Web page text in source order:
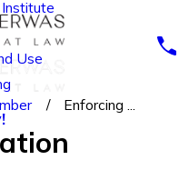
Institute
Use
Enforcing ...